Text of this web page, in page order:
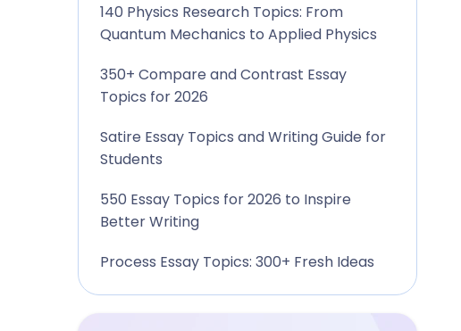
140 Physics Research Topics: From
Quantum Mechanics to Applied Physics
350+ Compare and Contrast Essay
Topics for 2026
Satire Essay Topics and Writing Guide for
Students
550 Essay Topics for 2026 to Inspire
Better Writing
Process Essay Topics: 300+ Fresh Ideas